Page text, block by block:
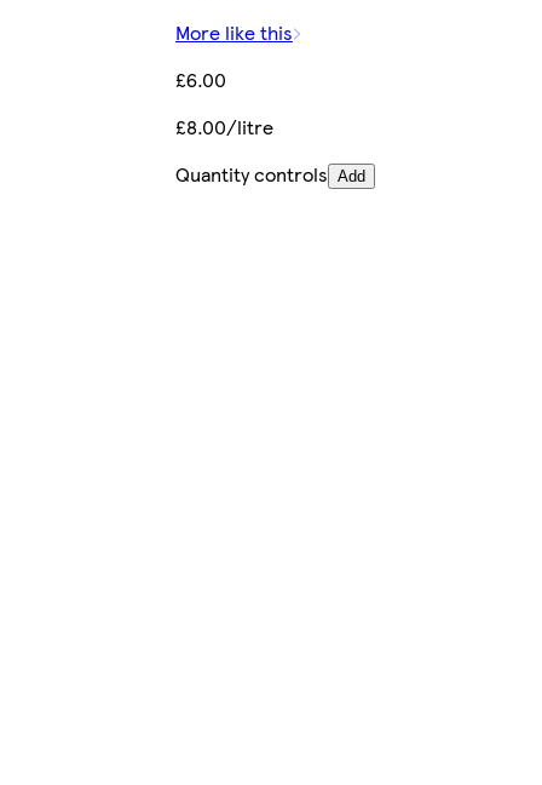
More like this
£6.00
£8.00/litre
Quantity controls Add